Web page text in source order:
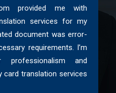
or even immigration
just drop us a request.
document translations from
provided me with
services for my
document was error-
requirements. I’m
professionalism and
card translation services